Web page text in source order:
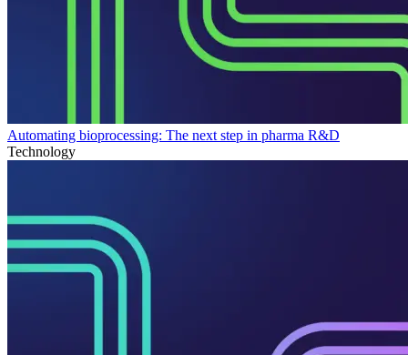
Automating bioprocessing: The next step in pharma R&D
Technology